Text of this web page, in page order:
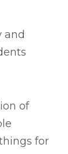
and
of
for